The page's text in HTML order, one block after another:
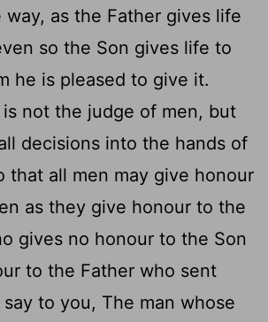
way, as the Father gives life
so the Son gives life to
he is pleased to give it.
not the judge of men, but
decisions into the hands of
that all men may give honour
as they give honour to the
gives no honour to the Son
to the Father who sent
say to you, The man whose